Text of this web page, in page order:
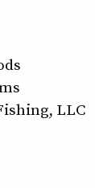
LLC